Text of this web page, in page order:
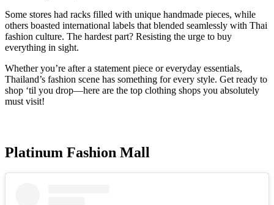
Some stores had racks filled with unique handmade pieces, while
others boasted international labels that blended seamlessly with Thai
fashion culture. The hardest part? Resisting the urge to buy
everything in sight.
Whether you’re after a statement piece or everyday essentials,
Thailand’s fashion scene has something for every style. Get ready to
shop ‘til you drop—here are the top clothing shops you absolutely
must visit!
Platinum Fashion Mall